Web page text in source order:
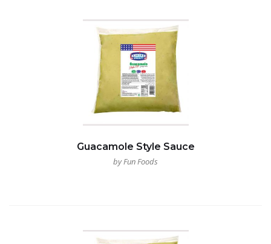
Guacamole Style Sauce
by Fun Foods